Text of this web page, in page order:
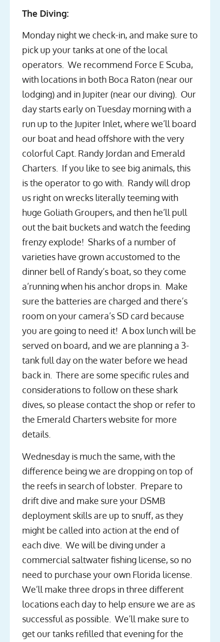
The Diving:
Monday night we check-in, and make sure to
pick up your tanks at one of the local
operators. We recommend Force E Scuba,
with locations in both Boca Raton (near our
lodging) and in Jupiter (near our diving). Our
day starts early on Tuesday morning with a
run up to the Jupiter Inlet, where we’ll board
our boat and head offshore with the very
colorful Capt. Randy Jordan and Emerald
Charters. If you like to see big animals, this
is the operator to go with. Randy will drop
us right on wrecks literally teeming with
huge Goliath Groupers, and then he’ll pull
out the bait buckets and watch the feeding
frenzy explode! Sharks of a number of
varieties have grown accustomed to the
dinner bell of Randy’s boat, so they come
a’running when his anchor drops in. Make
sure the batteries are charged and there’s
room on your camera’s SD card because
you are going to need it! A box lunch will be
served on board, and we are planning a 3-
tank full day on the water before we head
back in. There are some specific rules and
considerations to follow on these shark
dives, so please contact the shop or refer to
the Emerald Charters website for more
details.
Wednesday is much the same, with the
difference being we are dropping on top of
the reefs in search of lobster. Prepare to
drift dive and make sure your DSMB
deployment skills are up to snuff, as they
might be called into action at the end of
each dive. We will be diving under a
commercial saltwater fishing license, so no
need to purchase your own Florida license.
We’ll make three drops in three different
locations each day to help ensure we are as
successful as possible. We’ll make sure to
get our tanks refilled that evening for the